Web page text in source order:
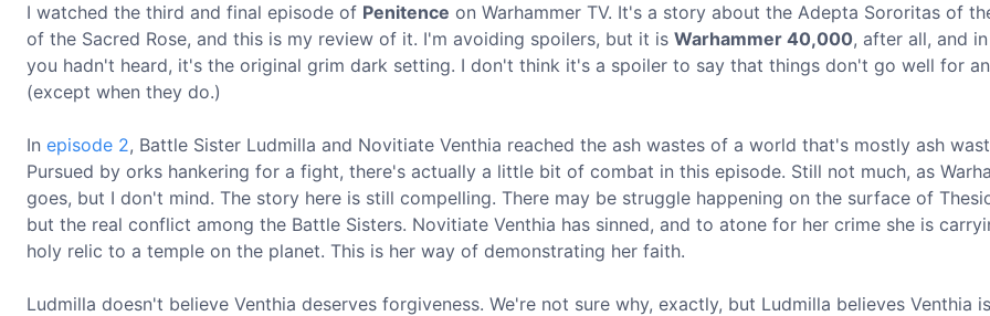
I watched the third and final episode of Penitence on Warhammer TV. It's a story about the Adepta Sororitas of
of the Sacred Rose, and this is my review of it. I'm avoiding spoilers, but it is Warhammer 40,000, after all, and
you hadn't heard, it's the original grim dark setting. I don't think it's a spoiler to say that things don't go well for
(except when they do.)
In episode 2, Battle Sister Ludmilla and Novitiate Venthia reached the ash wastes of a world that's mostly ash
Pursued by orks hankering for a fight, there's actually a little bit of combat in this episode. Still not much, as
goes, but I don't mind. The story here is still compelling. There may be struggle happening on the surface of
but the real conflict among the Battle Sisters. Novitiate Venthia has sinned, and to atone for her crime she is
holy relic to a temple on the planet. This is her way of demonstrating her faith.
Ludmilla doesn't believe Venthia deserves forgiveness. We're not sure why, exactly, but Ludmilla believes Venthia